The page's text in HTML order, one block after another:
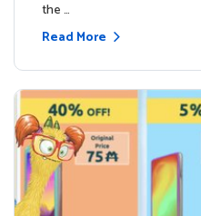
the …
Read More